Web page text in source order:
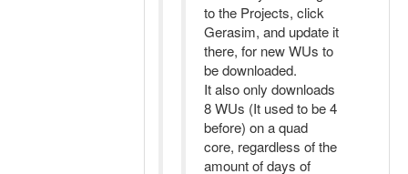
to the Projects, click
Gerasim, and update it
there, for new WUs to
be downloaded.
It also only downloads
8 WUs (It used to be 4
before) on a quad
core, regardless of the
amount of days of